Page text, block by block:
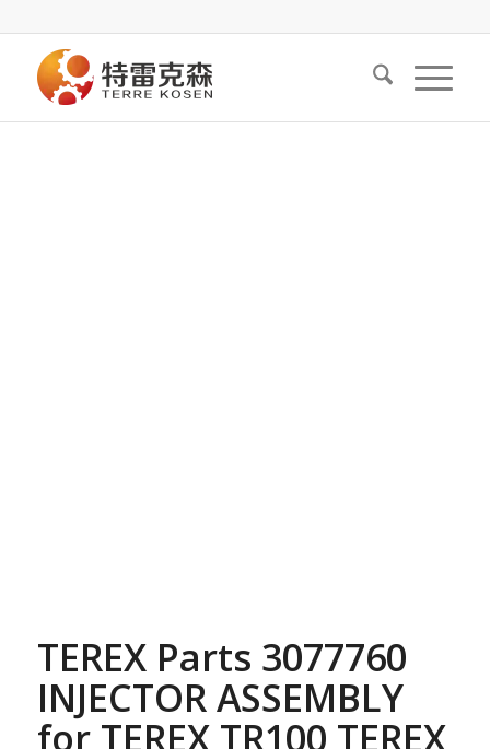
TEREX Parts 3077760
INJECTOR ASSEMBLY
for TEREX TR100 TEREX